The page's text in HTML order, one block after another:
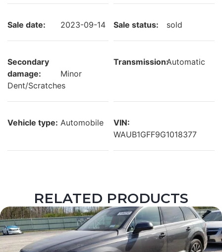
Sale date: 2023-09-14 Sale status: sold
Secondary
damage:
Minor
Dent/Scratches
Transmission:Automatic
Vehicle type: Automobile
VIN:
WAUB1GFF9G1018377
RELATED PRODUCTS